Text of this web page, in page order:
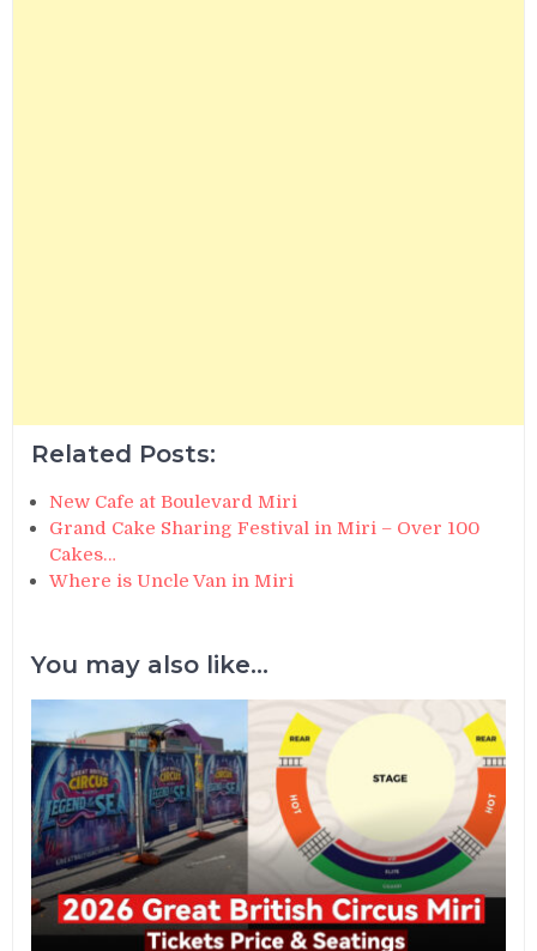
Related Posts:
New Cafe at Boulevard Miri
Grand Cake Sharing Festival in Miri – Over 100
Cakes…
Where is Uncle Van in Miri
You may also like...